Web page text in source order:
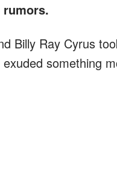
rumors.
Billy Ray Cyrus
something